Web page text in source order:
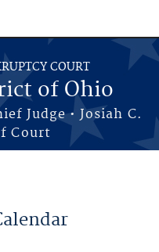
COURT
of Ohio
Judge • Josiah C.
Court